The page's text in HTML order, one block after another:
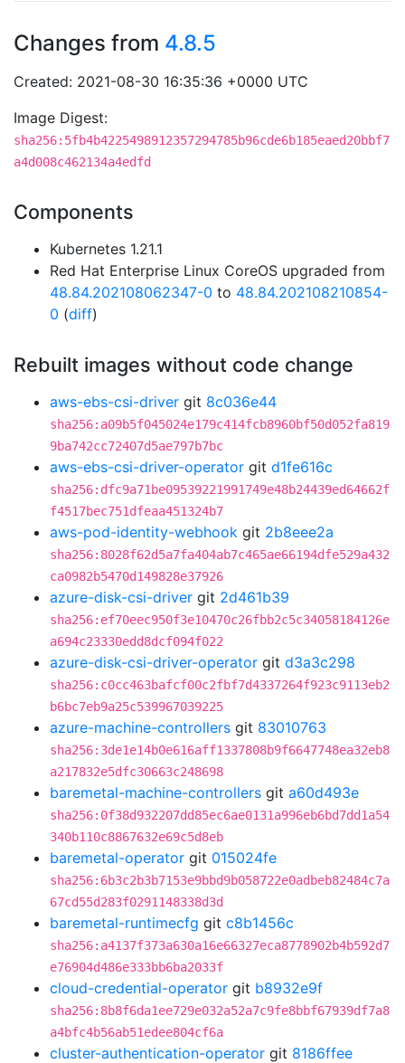
Changes from 4.8.5
Created: 2021-08-30 16:35:36 +0000 UTC
Image Digest:
sha256:5fb4b4225498912357294785b96cde6b185eaed20bbf7
a4d008c462134a4edfd
Components
Kubernetes 1.21.1
Red Hat Enterprise Linux CoreOS upgraded from
48.84.202108062347-0 to 48.84.202108210854-
0 (diff)
Rebuilt images without code change
aws-ebs-csi-driver git 8c036e44
sha256:a09b5f045024e179c414fcb8960bf50d052fa819
9ba742cc72407d5ae797b7bc
aws-ebs-csi-driver-operator git d1fe616c
sha256:dfc9a71be09539221991749e48b24439ed64662f
f4517bec751dfeaa451324b7
aws-pod-identity-webhook git 2b8eee2a
sha256:8028f62d5a7fa404ab7c465ae66194dfe529a432
ca0982b5470d149828e37926
azure-disk-csi-driver git 2d461b39
sha256:ef70eec950f3e10470c26fbb2c5c34058184126e
a694c23330edd8dcf094f022
azure-disk-csi-driver-operator git d3a3c298
sha256:c0cc463bafcf00c2fbf7d4337264f923c9113eb2
b6bc7eb9a25c539967039225
azure-machine-controllers git 83010763
sha256:3de1e14b0e616aff1337808b9f6647748ea32eb8
a217832e5dfc30663c248698
baremetal-machine-controllers git a60d493e
sha256:0f38d932207dd85ec6ae0131a996eb6bd7dd1a54
340b110c8867632e69c5d8eb
baremetal-operator git 015024fe
sha256:6b3c2b3b7153e9bbd9b058722e0adbeb82484c7a
67cd55d283f0291148338d3d
baremetal-runtimecfg git c8b1456c
sha256:a4137f373a630a16e66327eca8778902b4b592d7
e76904d486e333bb6ba2033f
cloud-credential-operator git b8932e9f
sha256:8b8f6da1ee729e032a52a7c9fe8bbf67939df7a8
a4bfc4b56ab51edee804cf6a
cluster-authentication-operator git 8186ffee